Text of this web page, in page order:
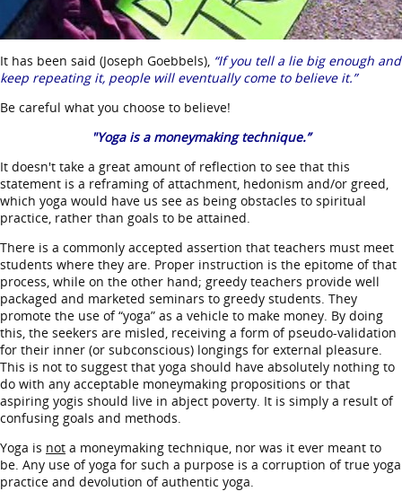
It has been said (Joseph Goebbels), “If you tell a lie big enough and
keep repeating it, people will eventually come to believe it.”
Be careful what you choose to believe!
"Yoga is a moneymaking technique.”
It doesn't take a great amount of reflection to see that this
statement is a reframing of attachment, hedonism and/or greed,
which yoga would have us see as being obstacles to spiritual
practice, rather than goals to be attained.
There is a commonly accepted assertion that teachers must meet
students where they are. Proper instruction is the epitome of that
process, while on the other hand; greedy teachers provide well
packaged and marketed seminars to greedy students. They
promote the use of “yoga” as a vehicle to make money. By doing
this, the seekers are misled, receiving a form of pseudo-validation
for their inner (or subconscious) longings for external pleasure.
This is not to suggest that yoga should have absolutely nothing to
do with any acceptable moneymaking propositions or that
aspiring yogis should live in abject poverty. It is simply a result of
confusing goals and methods.
Yoga is not a moneymaking technique, nor was it ever meant to
be. Any use of yoga for such a purpose is a corruption of true yoga
practice and devolution of authentic yoga.